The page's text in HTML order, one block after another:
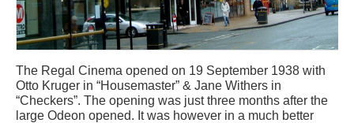
The Regal Cinema opened on 19 September 1938 with
Otto Kruger in “Housemaster” & Jane Withers in
“Checkers”. The opening was just three months after the
large Odeon opened. It was however in a much better